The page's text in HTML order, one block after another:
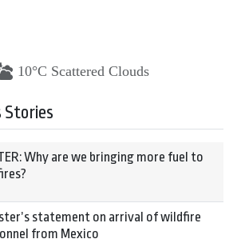
10°C Scattered Clouds
Why are we bringing more fuel to
statement on arrival of wildfire
from Mexico